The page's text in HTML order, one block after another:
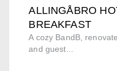
ALLINGÅBRO
BREAKFAST
A cozy BandB,
and guest...